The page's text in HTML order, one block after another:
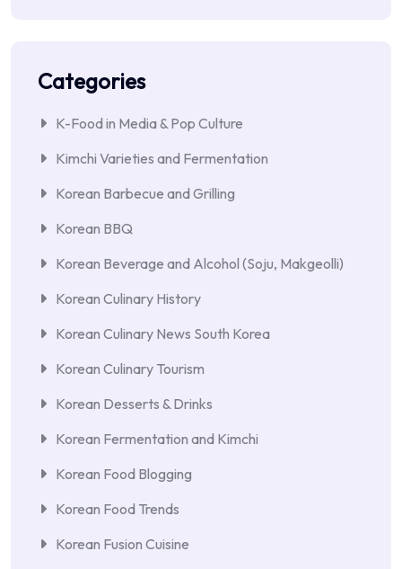
Categories
K-Food in Media & Pop Culture
Kimchi Varieties and Fermentation
Korean Barbecue and Grilling
Korean BBQ
Korean Beverage and Alcohol (Soju, Makgeolli)
Korean Culinary History
Korean Culinary News South Korea
Korean Culinary Tourism
Korean Desserts & Drinks
Korean Fermentation and Kimchi
Korean Food Blogging
Korean Food Trends
Korean Fusion Cuisine